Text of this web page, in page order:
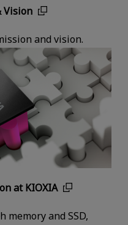
Vision
and vision.
at KIOXIA
memory and SSD,